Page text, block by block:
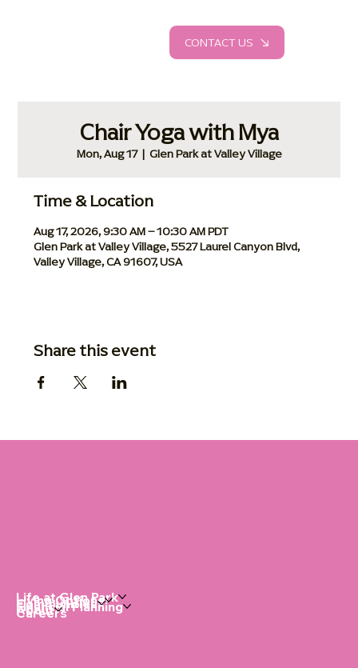
CONTACT US
Chair Yoga with Mya
Mon, Aug 17
  |
Glen Park at Valley Village
Time & Location
Aug 17, 2026, 9:30 AM – 10:30 AM PDT
Glen Park at Valley Village, 5527 Laurel Canyon Blvd,
Valley Village, CA 91607, USA
Share this event
Life at Glen Park
Living Options
Communities
Financial Planning
About
Careers